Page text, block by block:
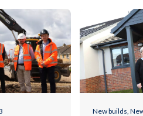
roofs, parked cars, footpaths,
new build
New builds,